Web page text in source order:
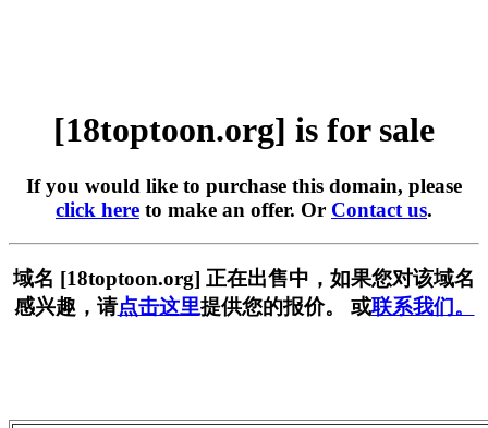
[18toptoon.org] is for sale
If you would like to purchase this domain, please
click here to make an offer. Or Contact us.
域名 [18toptoon.org] 正在出售中，如果您对该域名
感兴趣，请点击这里提供您的报价。 或联系我们。